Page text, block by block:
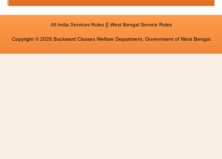
All India Services Rules|| West Bengal Service Rules
Copyright © 2026 Backward Classes Welfare Department, Government of West Bengal